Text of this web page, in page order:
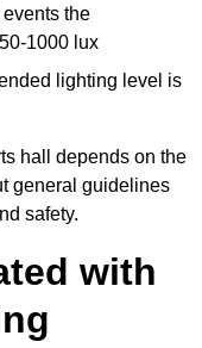
the
1000 lux
lighting level is
hall depends on the
general guidelines
safety.
with